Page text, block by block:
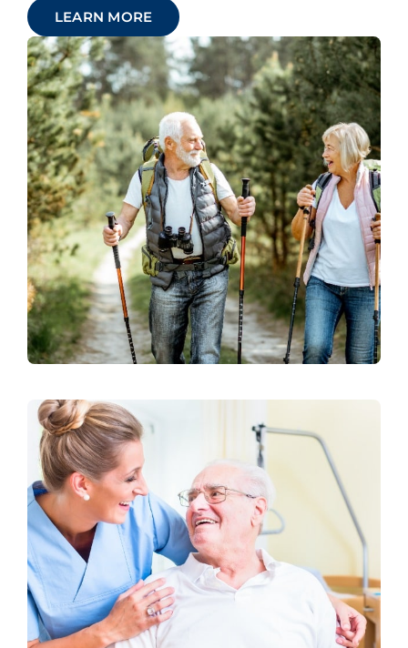
LEARN MORE